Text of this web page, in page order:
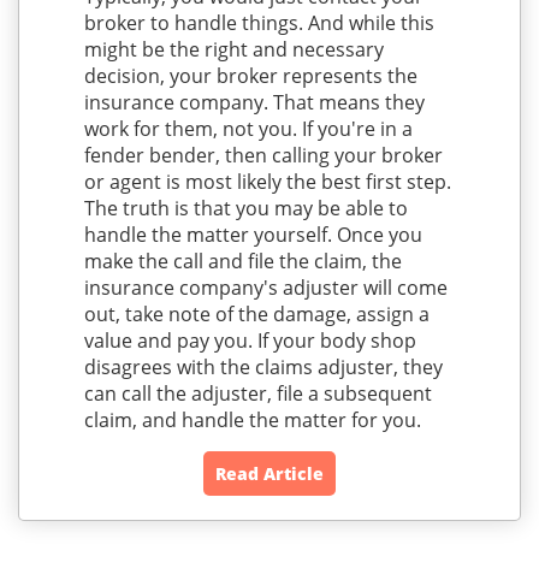
broker to handle things. And while this
might be the right and necessary
decision, your broker represents the
insurance company. That means they
work for them, not you. If you're in a
fender bender, then calling your broker
or agent is most likely the best first step.
The truth is that you may be able to
handle the matter yourself. Once you
make the call and file the claim, the
insurance company's adjuster will come
out, take note of the damage, assign a
value and pay you. If your body shop
disagrees with the claims adjuster, they
can call the adjuster, file a subsequent
claim, and handle the matter for you.
Read Article